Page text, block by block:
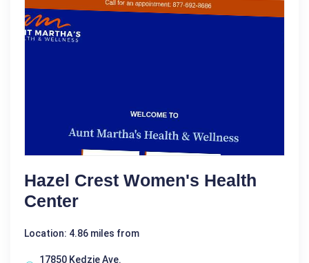
Hazel Crest Women's Health
Center
Location: 4.86 miles from
17850 Kedzie Ave.